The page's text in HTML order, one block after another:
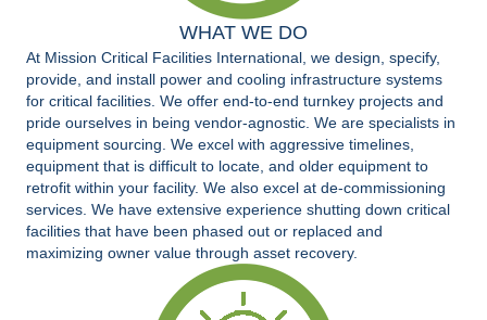
WHAT WE DO
At Mission Critical Facilities International, we design, specify,
provide, and install power and cooling infrastructure systems
for critical facilities. We offer end-to-end turnkey projects and
pride ourselves in being vendor-agnostic. We are specialists in
equipment sourcing. We excel with aggressive timelines,
equipment that is difficult to locate, and older equipment to
retrofit within your facility. We also excel at de-commissioning
services. We have extensive experience shutting down critical
facilities that have been phased out or replaced and
maximizing owner value through asset recovery.